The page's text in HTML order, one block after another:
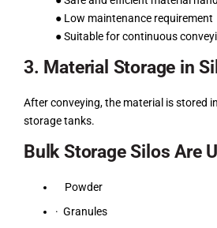
● Low maintenance requirement
● Suitable for continuous
3. Material Storage in
After conveying, the material is stored
storage tanks.
Bulk Storage Silos Are
Powder
· Granules